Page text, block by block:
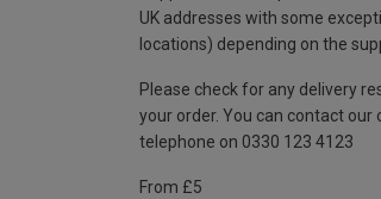
UK addresses with some
locations) depending on the
Please check for any delivery
your order. You can contact
telephone on 0330 123 4123
From £5